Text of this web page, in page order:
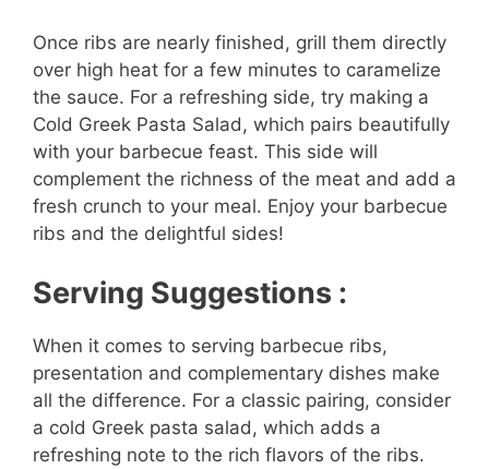
Once ribs are nearly finished, grill them directly
over high heat for a few minutes to caramelize
the sauce. For a refreshing side, try making a
Cold Greek Pasta Salad, which pairs beautifully
with your barbecue feast. This side will
complement the richness of the meat and add a
fresh crunch to your meal. Enjoy your barbecue
ribs and the delightful sides!
Serving Suggestions :
When it comes to serving barbecue ribs,
presentation and complementary dishes make
all the difference. For a classic pairing, consider
a cold Greek pasta salad, which adds a
refreshing note to the rich flavors of the ribs.